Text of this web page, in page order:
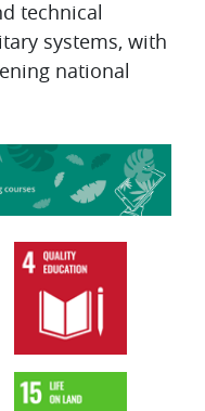
technical
systems, with
national